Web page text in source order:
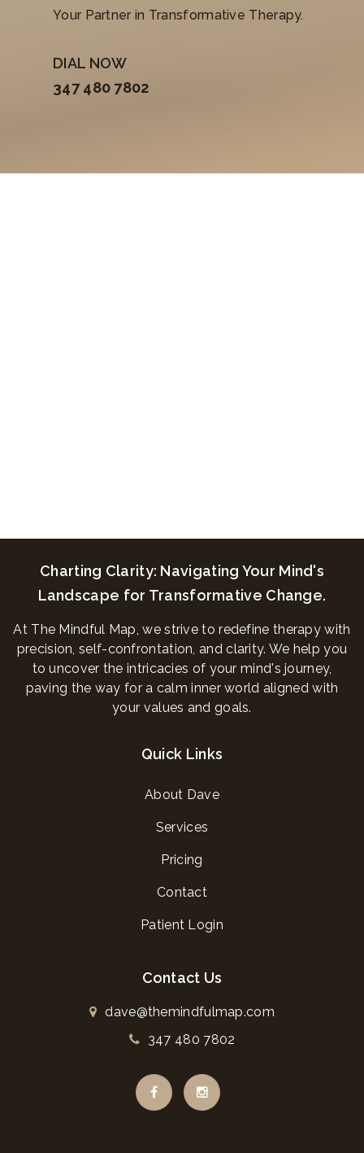
Your Partner in Transformative Therapy.
DIAL NOW
347 480 7802
Charting Clarity: Navigating Your Mind's
Landscape for Transformative Change.
At The Mindful Map, we strive to redefine therapy with
precision, self-confrontation, and clarity. We help you
to uncover the intricacies of your mind's journey,
paving the way for a calm inner world aligned with
your values and goals.
Quick Links
About Dave
Services
Pricing
Contact
Patient Login
Contact Us
dave@themindfulmap.com
347 480 7802